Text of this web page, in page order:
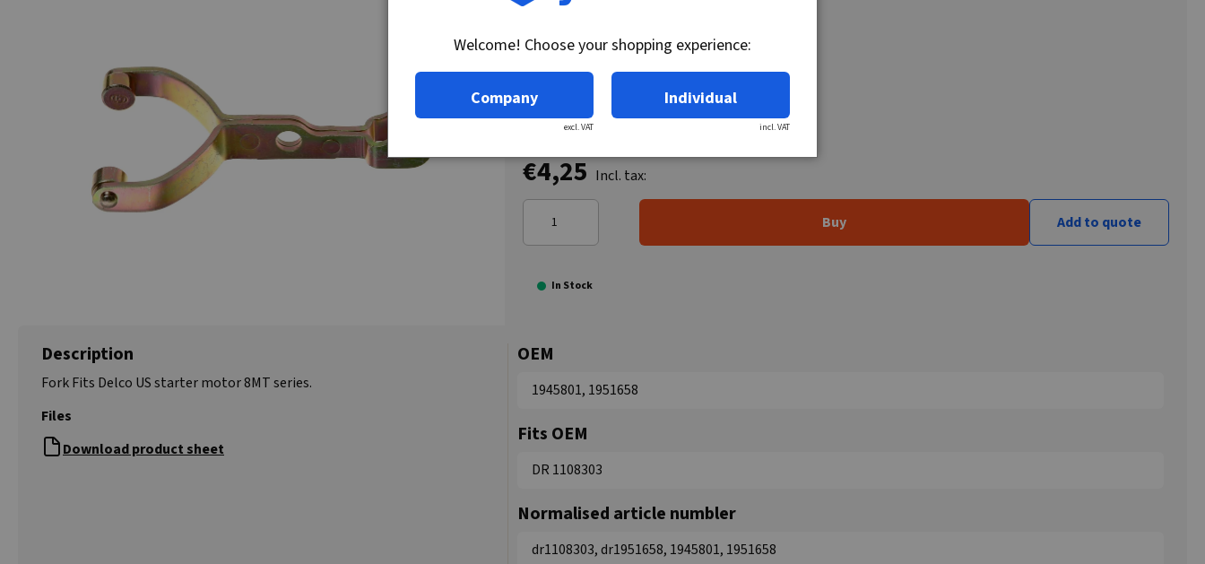
€4,25 Incl. tax:
Buy Add to quote
In Stock
Description
Fork Fits Delco US starter motor 8MT series.
Files
Download product sheet
OEM
1945801, 1951658
Fits OEM
DR 1108303
Normalised article numbler
dr1108303, dr1951658, 1945801, 1951658
Welcome! Choose your shopping experience:
Company
excl. VAT
Individual
incl. VAT